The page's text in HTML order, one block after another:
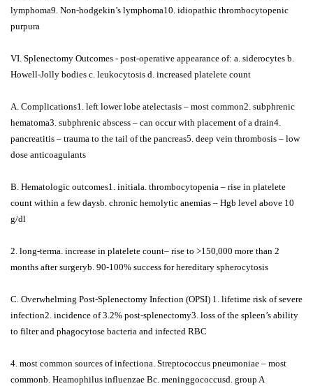
lymphoma9. Non-hodgekin’s lymphoma10. idiopathic thrombocytopenic
purpura
VI. Splenectomy Outcomes - post-operative appearance of: a. siderocytes b.
Howell-Jolly bodies c. leukocytosis d. increased platelete count
A. Complications1. left lower lobe atelectasis – most common2. subphrenic
hematoma3. subphrenic abscess – can occur with placement of a drain4.
pancreatitis – trauma to the tail of the pancreas5. deep vein thrombosis – low
dose anticoagulants
B. Hematologic outcomes1. initiala. thrombocytopenia – rise in platelete
count within a few daysb. chronic hemolytic anemias – Hgb level above 10
g/dl
2. long-terma. increase in platelete count– rise to >150,000 more than 2
months after surgeryb. 90-100% success for hereditary spherocytosis
C. Overwhelming Post-Splenectomy Infection (OPSI) 1. lifetime risk of severe
infection2. incidence of 3.2% post-splenectomy3. loss of the spleen’s ability
to filter and phagocytose bacteria and infected RBC
4. most common sources of infectiona. Streptococcus pneumoniae – most
commonb. Heamophilus influenzae Bc. meninggococcusd. group A